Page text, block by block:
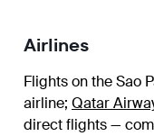
Airlines
Flights on the Sao
airline; Qatar
direct flights —